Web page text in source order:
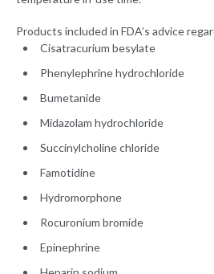
Products included in FDA’s advice
Cisatracurium besylate
Phenylephrine hydrochloride
Bumetanide
Midazolam hydrochloride
Succinylcholine chloride
Famotidine
Hydromorphone
Rocuronium bromide
Epinephrine